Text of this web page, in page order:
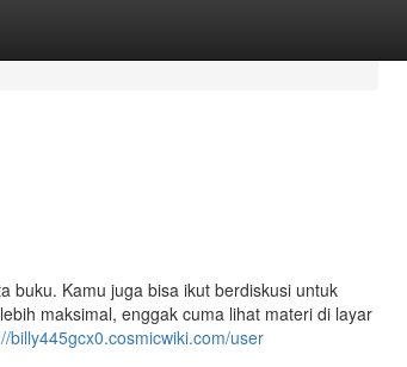
buku. Kamu juga bisa ikut berdiskusi untuk
maksimal, enggak cuma lihat materi di layar
billy445gcx0.cosmicwiki.com/user